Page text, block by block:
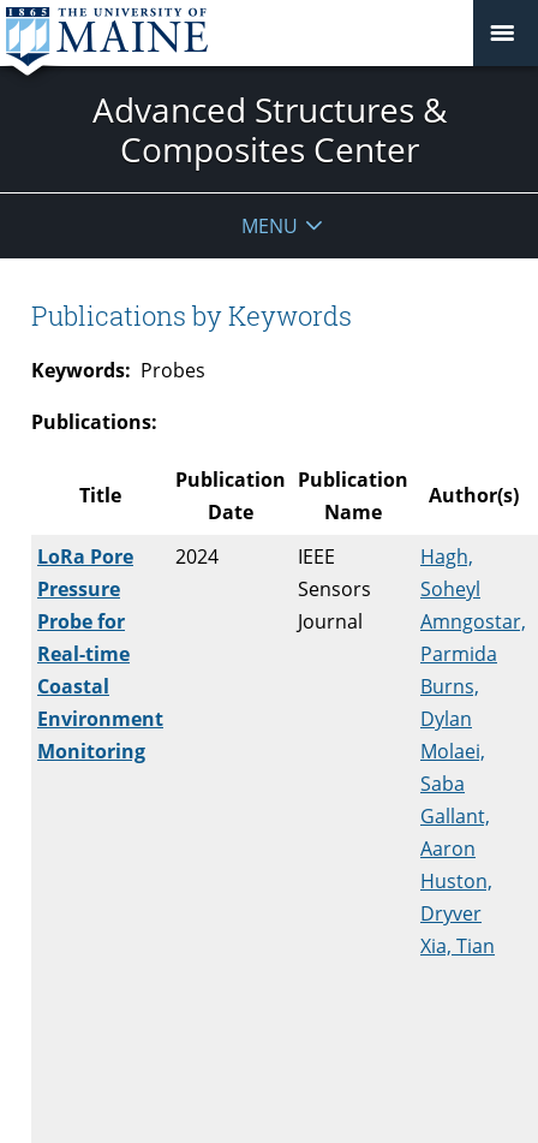
Advanced Structures &
Composites Center
MENU
Publications by Keywords
Keywords: Probes
Publications:
Title
Publication
Date
Publication
Name
Author(s)
LoRa Pore
Pressure
Probe for
Real-time
Coastal
Environment
Monitoring
2024
IEEE
Sensors
Journal
Hagh,
Soheyl
Amngostar,
Parmida
Burns,
Dylan
Molaei,
Saba
Gallant,
Aaron
Huston,
Dryver
Xia, Tian